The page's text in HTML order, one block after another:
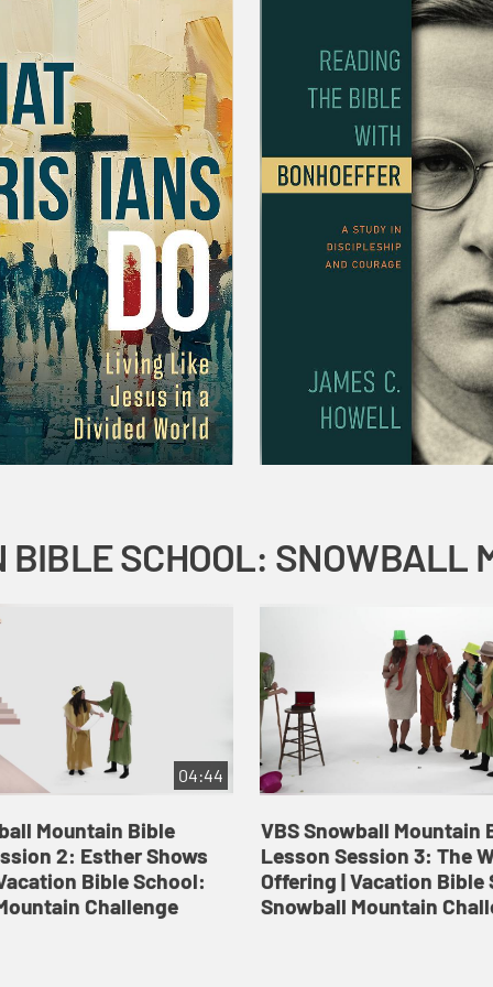
04:44
Mountain Bible
2: Esther Shows
Bible School:
Challenge
VBS Snowball Mountain
Lesson Session 3: The
Offering | Vacation Bible
Snowball Mountain